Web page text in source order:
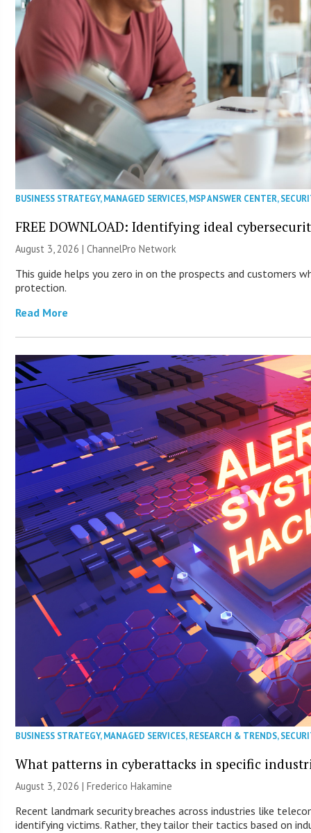
BUSINESS STRATEGY,MANAGED SERVICES,MSP ANSWER CENTER,
FREE DOWNLOAD: Identifying ideal
August 3, 2026 |ChannelPro Network
This guide helps you zero in on the prospects and customers
protection.
Read More
BUSINESS STRATEGY,MANAGED SERVICES,RESEARCH & TRENDS,
What patterns in cyberattacks in specific
August 3, 2026 | Frederico Hakamine
Recent landmark security breaches across industries like
identifying victims. Rather, they tailor their tactics based on